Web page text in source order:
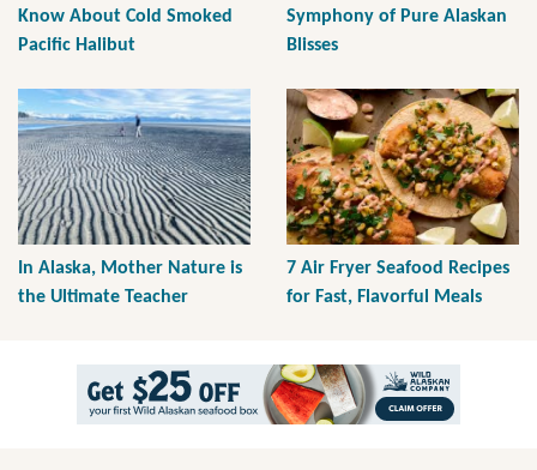
Know About Cold Smoked
Pacific Halibut
Symphony of Pure Alaskan
Blisses
In Alaska, Mother Nature is
the Ultimate Teacher
7 Air Fryer Seafood Recipes
for Fast, Flavorful Meals